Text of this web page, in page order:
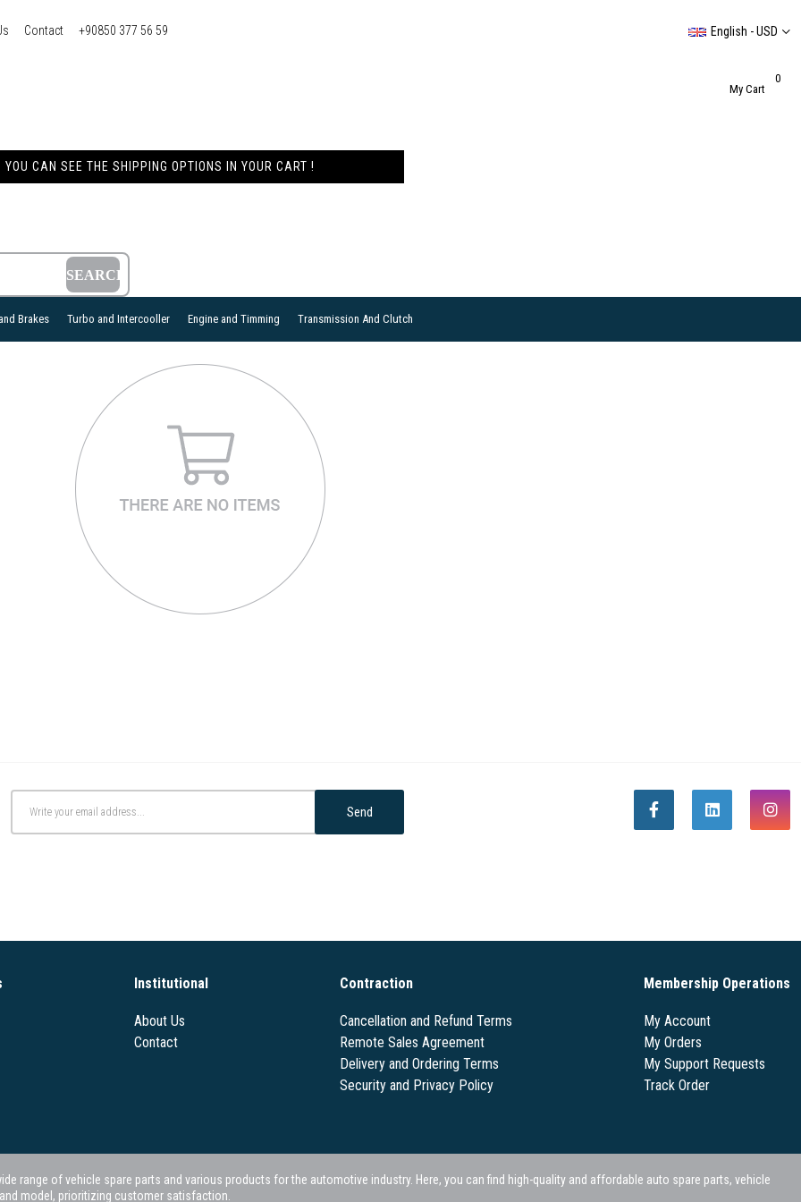
Contact +90850 377 56 59
CAN SEE THE SHIPPING OPTIONS IN YOUR CART !
English - USD
My Cart
0
Brakes Turbo and Intercooller Engine and Timming Transmission And Clutch
Send
Institutional
About Us
Contact
Contraction
Cancellation and Refund Terms
Remote Sales Agreement
Delivery and Ordering Terms
Security and Privacy Policy
Membership Operations
My Account
My Orders
My Support Requests
Track Order
range of vehicle spare parts and various products for the automotive industry. Here, you can find high-quality and affordable auto spare parts, vehicle
model, prioritizing customer satisfaction.